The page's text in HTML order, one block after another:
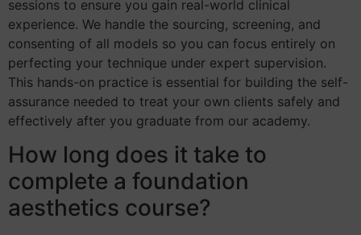
sessions to ensure you gain real-world clinical
experience. We handle the sourcing, screening, and
consenting of all models so you can focus entirely on
perfecting your technique under expert supervision.
This hands-on practice is essential for building the self-
assurance needed to treat your own clients safely and
effectively after you graduate from our academy.
How long does it take to
complete a foundation
aesthetics course?